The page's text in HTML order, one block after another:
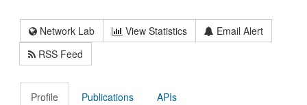
Network Lab View Statistics
Email Alert
RSS Feed
Profile Publications APIs